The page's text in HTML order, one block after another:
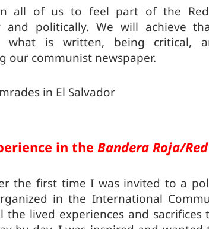
all of us to feel part of the Red
and politically. We will achieve
what is written, being critical,
our communist newspaper.
in El Salvador
in the Bandera Roja/
the first time I was invited to a
in the International
the lived experiences and